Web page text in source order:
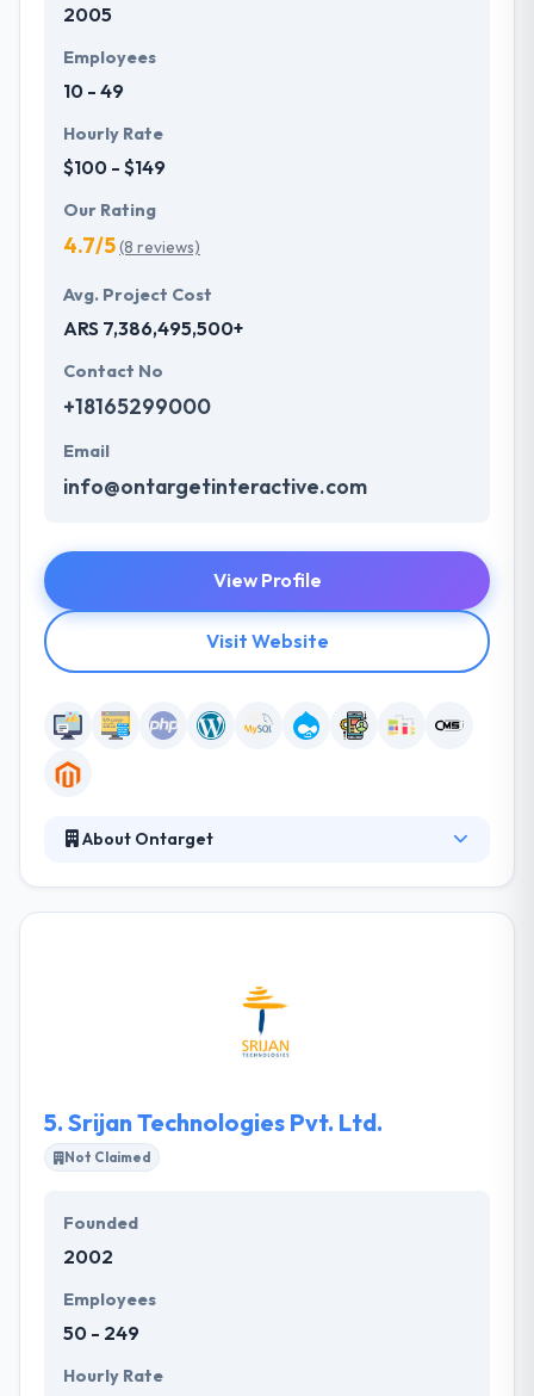
2005
Employees
10 - 49
Hourly Rate
$100 - $149
Our Rating
4.7/5(8 reviews)
Avg. Project Cost
ARS 7,386,495,500+
Contact No
+18165299000
Email
info@ontargetinteractive.com
View Profile
Visit Website
About Ontarget
solution it's about building solutions that work and
generate revenue. Their diet consists of marketing
5. Srijan Technologies Pvt. Ltd.
Not Claimed
Founded
2002
Employees
50 - 249
Hourly Rate